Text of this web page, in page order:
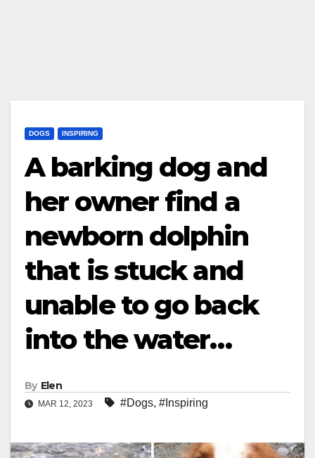
DOGS INSPIRING
A barking dog and
her owner find a
newborn dolphin
that is stuck and
unable to go back
into the water…
By Elen
MAR 12, 2023 #Dogs, #Inspiring